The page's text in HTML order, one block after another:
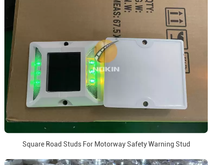
Square Road Studs For Motorway Safety Warning Stud